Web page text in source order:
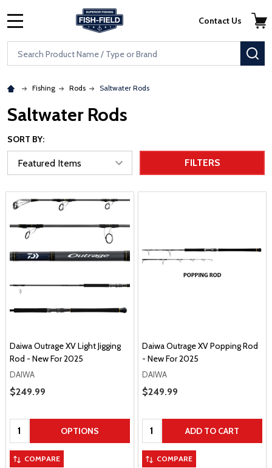
Skip to main content
Accessibility Statement
Search
Contact Us
Fishing Rods Saltwater Rods
Saltwater Rods
SORT BY:
FILTERS
Daiwa Outrage XV Light Jigging
Rod - New For 2025
DAIWA
Sale Price
$249.99
Quantity: OPTIONS
COMPARE
Daiwa Outrage XV Popping Rod
- New For 2025
DAIWA
Sale Price
$249.99
Quantity: ADD TO CART
COMPARE